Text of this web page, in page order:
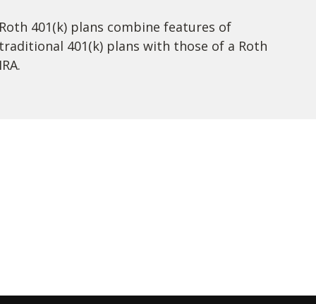
401(k) plans combine features of
401(k) plans with those of a Roth